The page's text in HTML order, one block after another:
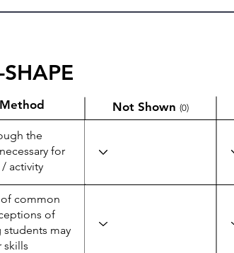
SHAPE
Method Not Shown (0)
the
for
activity
of common
of
students may
skills